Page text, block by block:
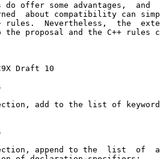
do offer some advantages,  and
about compatibility can
rules.  Nevertheless,  the
the proposal and the C++ rules
Draft 10
add to the list of
append to the  list  of